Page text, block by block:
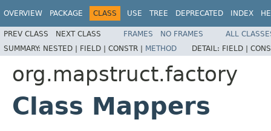
OVERVIEW PACKAGE CLASS USE TREE DEPRECATED INDEX
PREV CLASS NEXT CLASS FRAMES NO FRAMES
ALL
SUMMARY: NESTED | FIELD | CONSTR | METHOD DETAIL: FIELD |
org.mapstruct.factory
Class Mappers